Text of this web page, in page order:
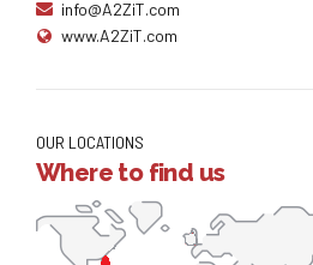
via empowerment.
407.900.5852
OUR LOCATIONS
Where to find us